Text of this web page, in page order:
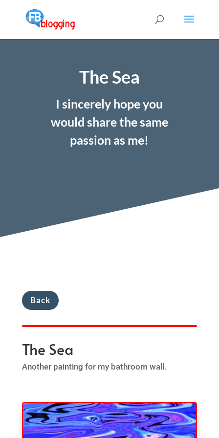
The Sea
I sincerely hope you
would share the same
passion as me!
Back
The Sea
Another painting for my bathroom wall.